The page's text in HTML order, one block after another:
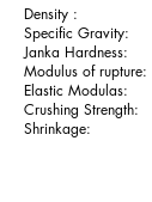
Density :
Specific Gravity:
Janka Hardness:
Modulus of rupture:
Elastic Modulas:
Crushing Strength:
Shrinkage: